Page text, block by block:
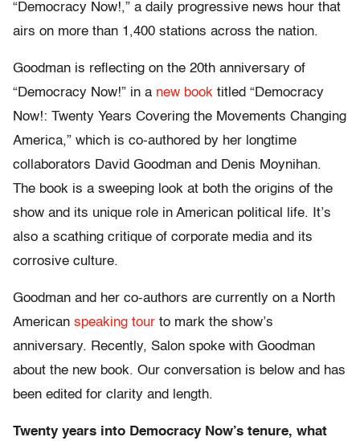
“Democracy Now!,” a daily progressive news hour that
airs on more than 1,400 stations across the nation.
Goodman is reflecting on the 20th anniversary of
“Democracy Now!” in a new book titled “Democracy
Now!: Twenty Years Covering the Movements Changing
America,” which is co-authored by her longtime
collaborators David Goodman and Denis Moynihan.
The book is a sweeping look at both the origins of the
show and its unique role in American political life. It’s
also a scathing critique of corporate media and its
corrosive culture.
Goodman and her co-authors are currently on a North
American speaking tour to mark the show’s
anniversary. Recently, Salon spoke with Goodman
about the new book. Our conversation is below and has
been edited for clarity and length.
Twenty years into Democracy Now’s tenure, what